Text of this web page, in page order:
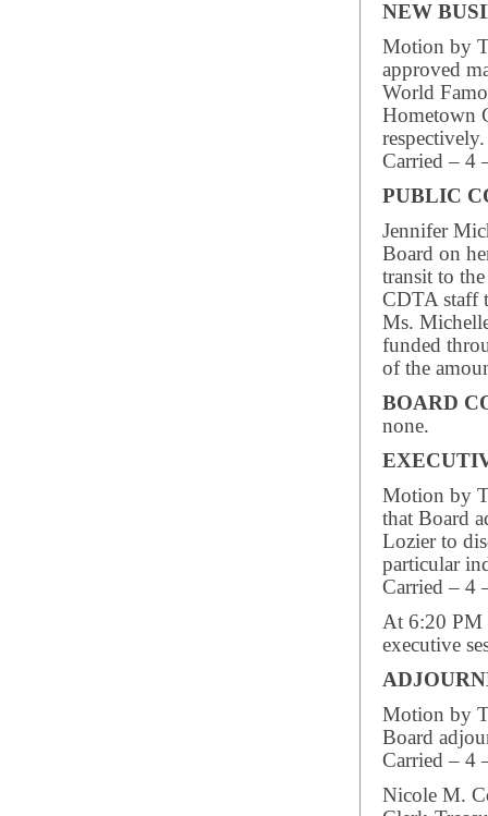
NEW
Motion by
approved
World
Hometown
respectively.
Carried – 4
PUBLIC
Jennifer
Board on
transit to
CDTA staff
Ms.
funded
of the
BOARD
none.
Motion by
that Board
Lozier to
particular
Carried – 4
At 6:20 PM
executive
Motion by
Board
Carried – 4
Nicole M.